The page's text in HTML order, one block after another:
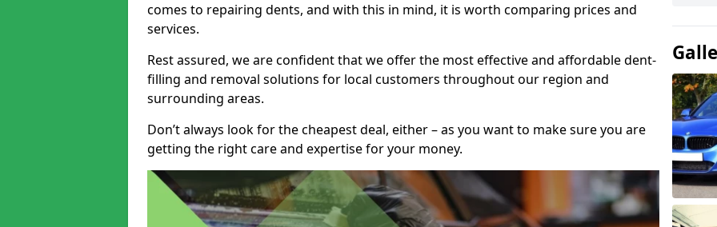
comes to repairing dents, and with this in mind, it is worth comparing prices and
services.
Rest assured, we are confident that we offer the most effective and affordable dent-
filling and removal solutions for local customers throughout our region and
surrounding areas.
Don’t always look for the cheapest deal, either – as you want to make sure you are
getting the right care and expertise for your money.